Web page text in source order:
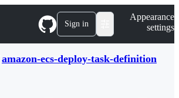
Sign in
Appearance
settings
amazon-ecs-deploy-task-definition